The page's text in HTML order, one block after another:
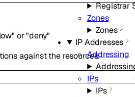
Registrar
Zones
Zones
IP Addresses
Addressing
IPs
IPs
or"deny"
against the resources.